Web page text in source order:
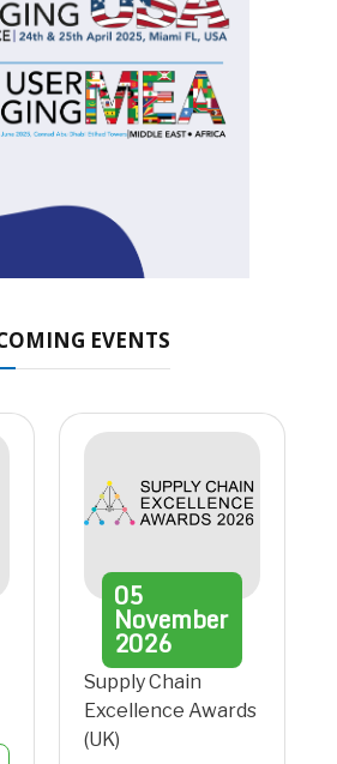
EVENTS
05
November
2026
Supply Chain
Excellence Awards
(UK)